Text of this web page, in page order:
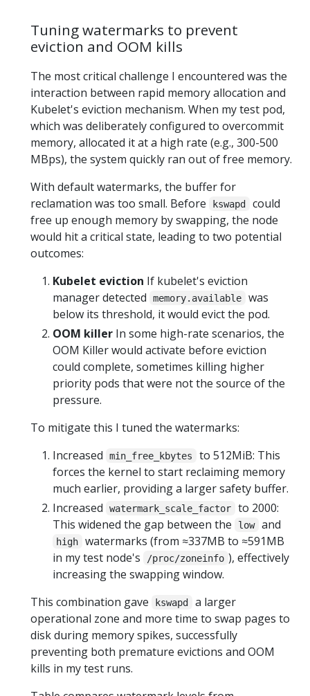
Tuning watermarks to prevent
eviction and OOM kills
The most critical challenge I encountered was the
interaction between rapid memory allocation and
Kubelet's eviction mechanism. When my test pod,
which was deliberately configured to overcommit
memory, allocated it at a high rate (e.g., 300-500
MBps), the system quickly ran out of free memory.
With default watermarks, the buffer for
reclamation was too small. Before
kswapd
could
free up enough memory by swapping, the node
would hit a critical state, leading to two potential
outcomes:
Kubelet eviction If kubelet's eviction
manager detected
memory.available
was
below its threshold, it would evict the pod.
OOM killer In some high-rate scenarios, the
OOM Killer would activate before eviction
could complete, sometimes killing higher
priority pods that were not the source of the
pressure.
To mitigate this I tuned the watermarks:
Increased
min_free_kbytes
to 512MiB: This
forces the kernel to start reclaiming memory
much earlier, providing a larger safety buffer.
Increased
watermark_scale_factor
to 2000:
This widened the gap between the
low and
high
watermarks (from ≈337MB to ≈591MB
in my test node's
/proc/zoneinfo ), effectively
increasing the swapping window.
This combination gave
kswapd
a larger
operational zone and more time to swap pages to
disk during memory spikes, successfully
preventing both premature evictions and OOM
kills in my test runs.